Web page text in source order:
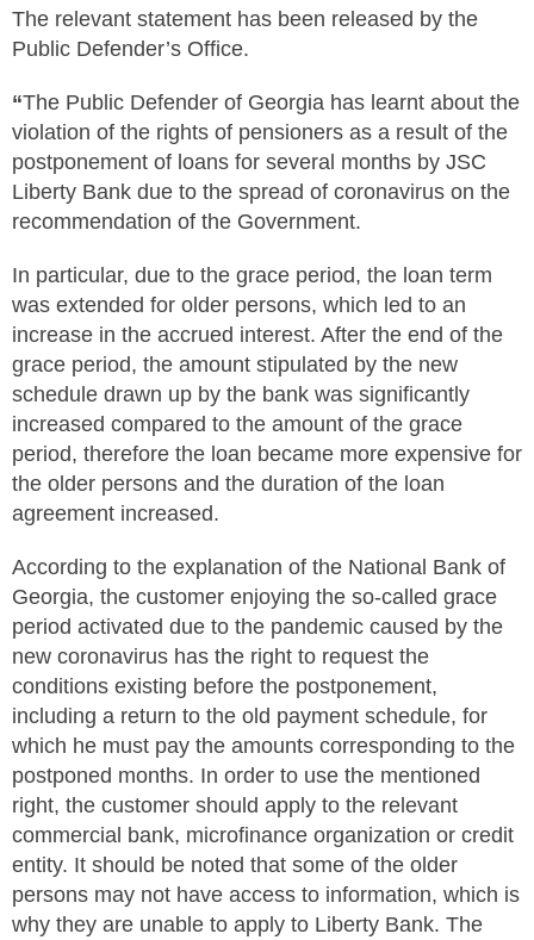
The relevant statement has been released by the
Public Defender’s Office.
“The Public Defender of Georgia has learnt about the
violation of the rights of pensioners as a result of the
postponement of loans for several months by JSC
Liberty Bank due to the spread of coronavirus on the
recommendation of the Government.
In particular, due to the grace period, the loan term
was extended for older persons, which led to an
increase in the accrued interest. After the end of the
grace period, the amount stipulated by the new
schedule drawn up by the bank was significantly
increased compared to the amount of the grace
period, therefore the loan became more expensive for
the older persons and the duration of the loan
agreement increased.
According to the explanation of the National Bank of
Georgia, the customer enjoying the so-called grace
period activated due to the pandemic caused by the
new coronavirus has the right to request the
conditions existing before the postponement,
including a return to the old payment schedule, for
which he must pay the amounts corresponding to the
postponed months. In order to use the mentioned
right, the customer should apply to the relevant
commercial bank, microfinance organization or credit
entity. It should be noted that some of the older
persons may not have access to information, which is
why they are unable to apply to Liberty Bank. The